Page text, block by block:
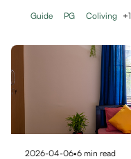
Guide PG Coliving +
2026-04-06•6 min read